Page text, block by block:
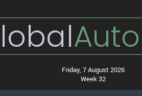
Auto
Friday, 7 August 2026
Week 32